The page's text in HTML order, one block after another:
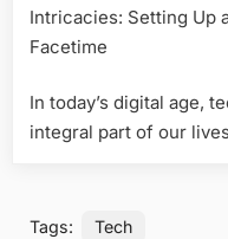
Intricacies: Setting Up
Facetime
In today’s digital age,
integral part of our
Tags: Tech